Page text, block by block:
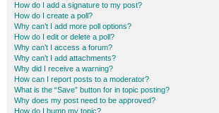
How do I add a signature to my post?
How do I create a poll?
Why can’t I add more poll options?
How do I edit or delete a poll?
Why can’t I access a forum?
Why can’t I add attachments?
Why did I receive a warning?
How can I report posts to a moderator?
What is the “Save” button for in topic posting?
Why does my post need to be approved?
How do I bump my topic?